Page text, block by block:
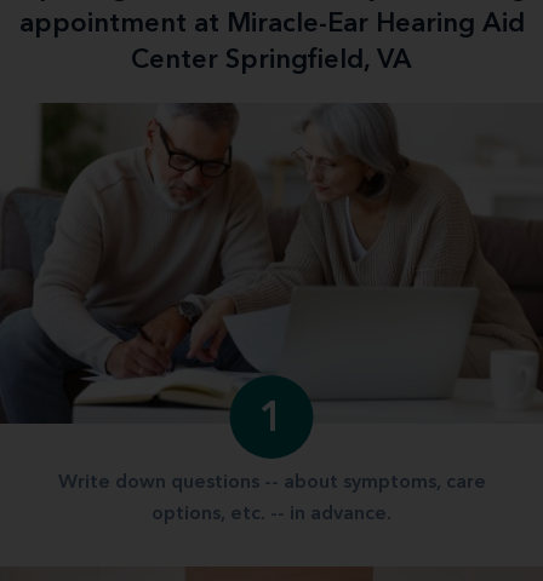
appointment at Miracle-Ear Hearing Aid
Center Springfield, VA
1
Write down questions -- about symptoms, care
options, etc. -- in advance.